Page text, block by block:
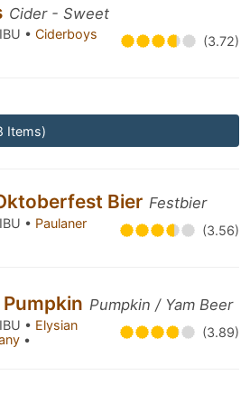
Cider - Sweet
• Ciderboys
(3.72)
Items)
Bier Festbier
• Paulaner
(3.56)
Pumpkin / Yam Beer
• Elysian
• (3.89)